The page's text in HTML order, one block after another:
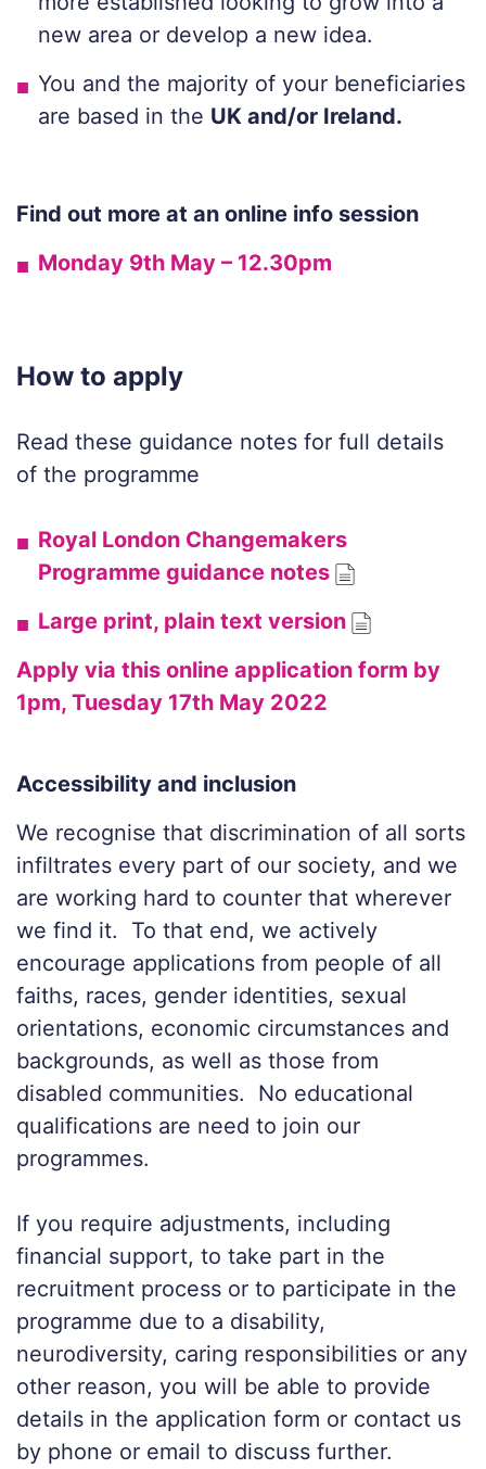
new area or develop a new idea.
You and the majority of your beneficiaries
are based in the UK and/or Ireland.
Find out more at an online info session
Monday 9th May – 12.30pm
How to apply
Read these guidance notes for full details
of the programme
Royal London Changemakers
Programme guidance notes
Large print, plain text version
Apply via this online application form by
1pm, Tuesday 17th May 2022
Accessibility and inclusion
We recognise that discrimination of all sorts
infiltrates every part of our society, and we
are working hard to counter that wherever
we find it. To that end, we actively
encourage applications from people of all
faiths, races, gender identities, sexual
orientations, economic circumstances and
backgrounds, as well as those from
disabled communities. No educational
qualifications are need to join our
programmes.
If you require adjustments, including
financial support, to take part in the
recruitment process or to participate in the
programme due to a disability,
neurodiversity, caring responsibilities or any
other reason, you will be able to provide
details in the application form or contact us
by phone or email to discuss further.